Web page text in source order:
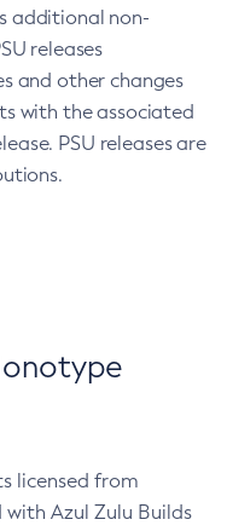
additional non-
releases
and other changes
with the associated
PSU releases are
licensed from
Azul Zulu Builds